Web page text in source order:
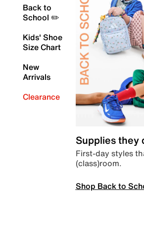
Back to
School ✏️
Kids' Shoe
Size Chart
New
Arrivals
Clearance
Supplies they
First-day styles
(class)room.
Shop Back to